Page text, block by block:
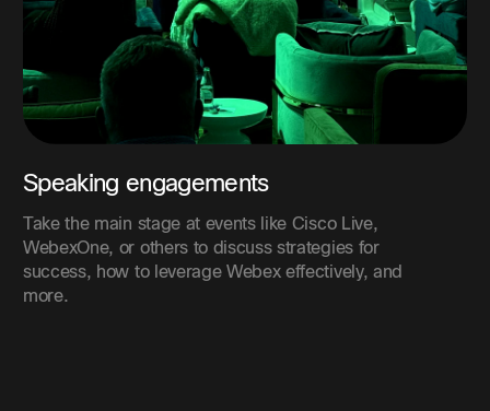
Speaking engagements
Take the main stage at events like Cisco Live,
WebexOne, or others to discuss strategies for
success, how to leverage Webex effectively, and
more.